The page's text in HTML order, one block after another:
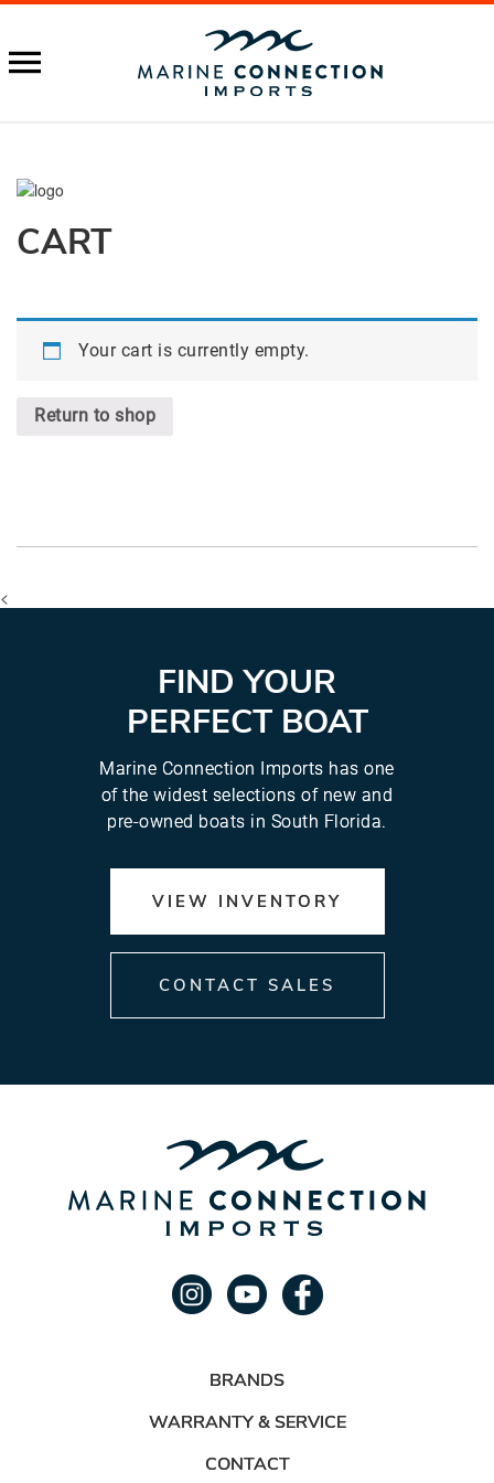
CART
Your cart is currently empty.
Return to shop
<
FIND YOUR
PERFECT BOAT
Marine Connection Imports has one
of the widest selections of new and
pre-owned boats in South Florida.
VIEW INVENTORY
CONTACT SALES
BRANDS
WARRANTY & SERVICE
CONTACT